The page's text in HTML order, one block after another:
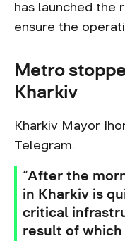
has launched the
ensure the
Metro
Kharkiv
Kharkiv Mayor
Telegram.
“After the
in Kharkiv is
critical
result of which